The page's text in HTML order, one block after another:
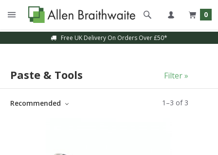
0
Free UK Delivery On Orders Over £50*
Paste & Tools
1 –3 of 3
Recommended
Filter »